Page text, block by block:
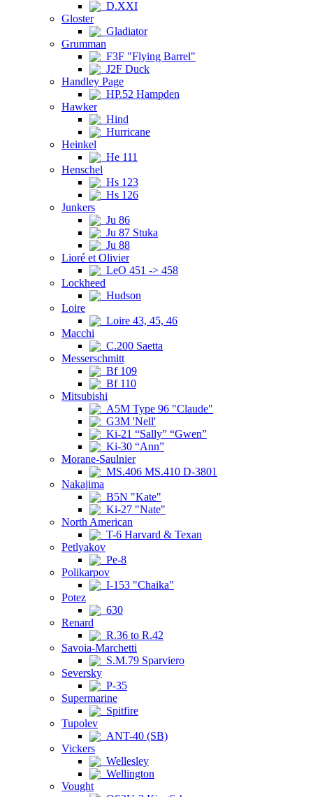
D.XXI
Gloster
Gladiator
Grumman
F3F "Flying Barrel"
J2F Duck
Handley Page
HP.52 Hampden
Hawker
Hind
Hurricane
Heinkel
He 111
Henschel
Hs 123
Hs 126
Junkers
Ju 86
Ju 87 Stuka
Ju 88
Lioré et Olivier
LeO 451 -> 458
Lockheed
Hudson
Loire
Loire 43, 45, 46
Macchi
C.200 Saetta
Messerschmitt
Bf 109
Bf 110
Mitsubishi
A5M Type 96 "Claude"
G3M 'Nell'
Ki-21 “Sally” “Gwen”
Ki-30 “Ann”
Morane-Saulnier
MS.406 MS.410 D-3801
Nakajima
B5N "Kate"
Ki-27 "Nate"
North American
T-6 Harvard & Texan
Petlyakov
Pe-8
Polikarpov
I-153 "Chaika"
Potez
630
Renard
R.36 to R.42
Savoia-Marchetti
S.M.79 Sparviero
Seversky
P-35
Supermarine
Spitfire
Tupolev
ANT-40 (SB)
Vickers
Wellesley
Wellington
Vought